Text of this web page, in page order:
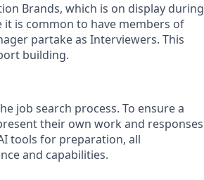
Brands, which is on display during
is common to have members of
partake as Interviewers. This
building.
job search process. To ensure a
their own work and responses
tools for preparation, all
and capabilities.